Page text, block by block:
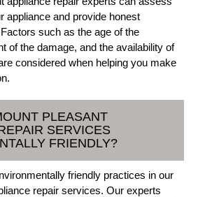
appliance and provide honest
such as the age of the
of the damage, and the availability of
considered when helping you make
PLEASANT
SERVICES
FRIENDLY?
friendly practices in our
repair services. Our experts